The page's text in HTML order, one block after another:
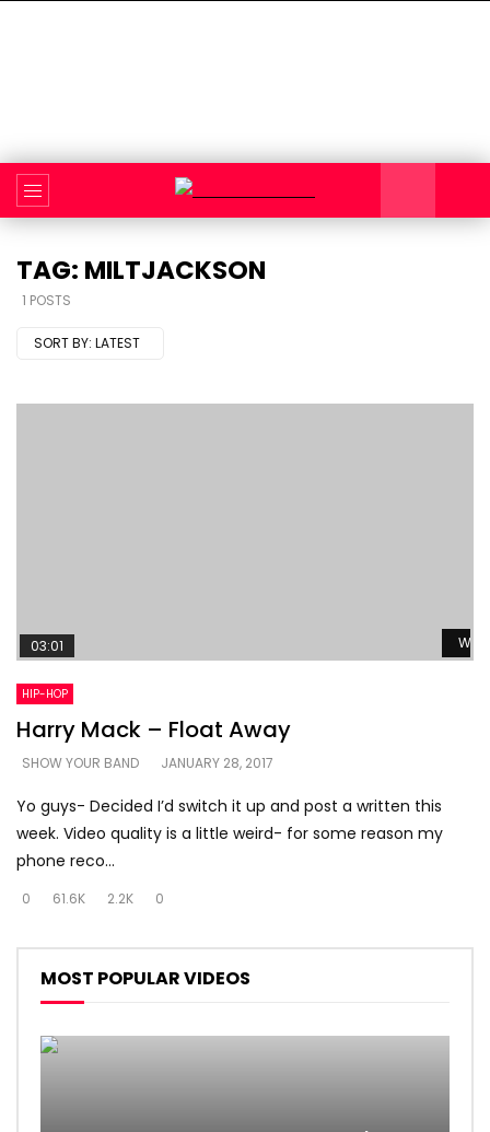
TAG: MILTJACKSON
1 POSTS
SORT BY: LATEST
03:01
HIP-HOP
Harry Mack – Float Away
SHOW YOUR BAND JANUARY 28, 2017
Yo guys- Decided I’d switch it up and post a written this
week. Video quality is a little weird- for some reason my
phone reco...
0 61.6K 2.2K 0
MOST POPULAR VIDEOS